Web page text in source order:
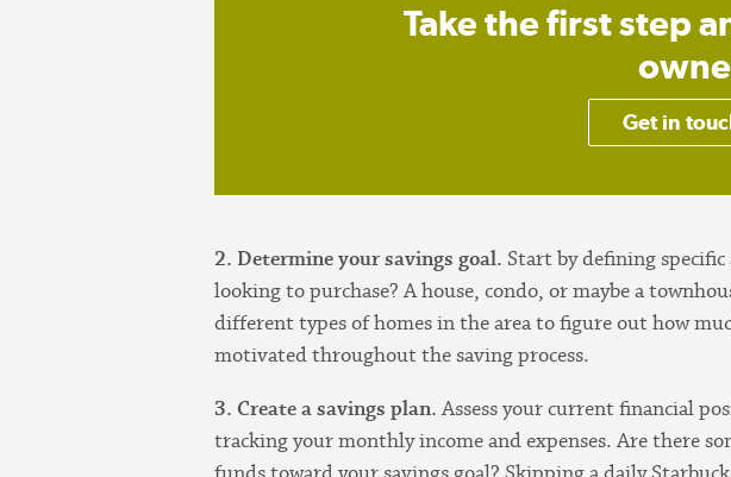
Take the first step
Get in
2. Determine your savings goal. Start by defining
looking to purchase? A house, condo, or maybe a
different types of homes in the area to figure out how
motivated throughout the saving process.
3. Create a savings plan.Assess your current financial
tracking your monthly income and expenses. Are there